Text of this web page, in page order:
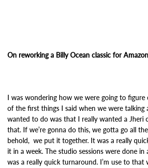
On reworking a Billy Ocean classic for
I was wondering how we were going to figure
of the first things I said when we were talking
wanted to do was that I really wanted a Jheri
that. If we’re gonna do this, we gotta go all
behold, we put it together. It was a really
it in a week. The studio sessions were done in
was a really quick turnaround. I’m use to